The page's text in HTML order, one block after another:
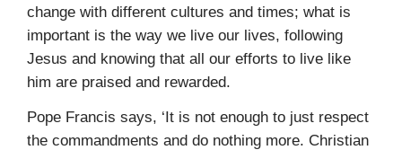
change with different cultures and times; what is
important is the way we live our lives, following
Jesus and knowing that all our efforts to live like
him are praised and rewarded.
Pope Francis says, ‘It is not enough to just respect
the commandments and do nothing more. Christian